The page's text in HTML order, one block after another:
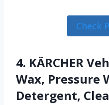
Check
4. KÄRCHER
Wax, Pressure
Detergent,